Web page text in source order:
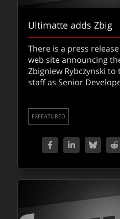
Ultimatte adds Zbig
There is a press
web site announcing
Zbigniew Rybczynski
staff as Senior
FXFEATURED